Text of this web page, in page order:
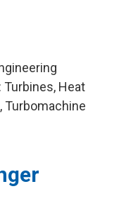
Heat
Turbomachine